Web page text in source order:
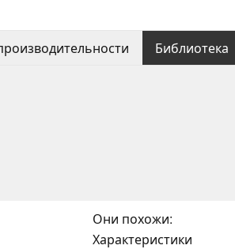
Библиотека
Они похожи:
Характеристики